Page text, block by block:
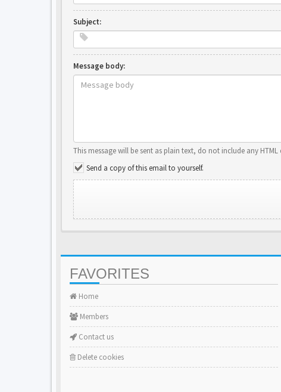
Subject:
Message body:
This message will be sent as plain text, do not include any
Send a copy of this email to yourself.
FAVORITES
Home
Members
Contact us
Delete cookies